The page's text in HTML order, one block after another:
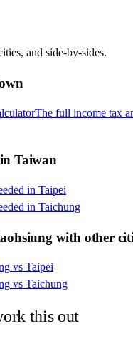
and side-by-sides.
The full income tax
inTaiwan
in Taipei
in Taichung
with other
vs Taipei
vs Taichung
this out